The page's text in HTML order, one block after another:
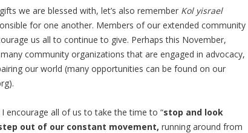
we are blessed with, let’s also remember Kol yisrael
for one another. Members of our extended community
us all to continue to give. Perhaps this November,
community organizations that are engaged in advocacy,
our world (many opportunities can be found on our
encourage all of us to take the time to “stop and look
out of our constant movement, running around from